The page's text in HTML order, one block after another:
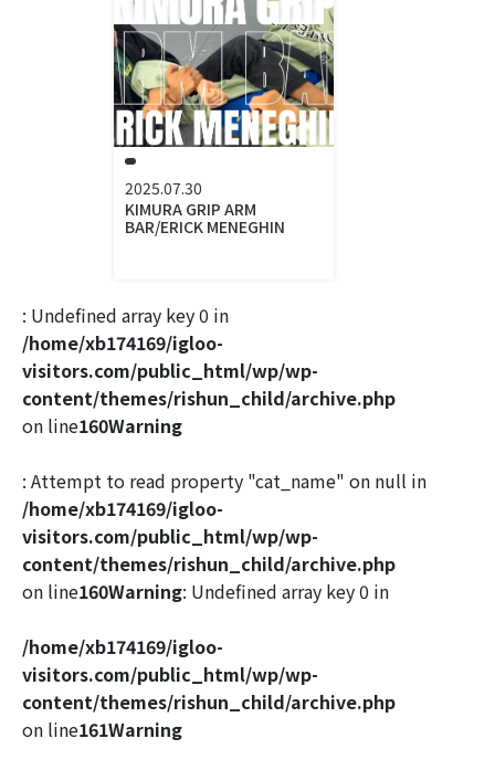
2025.07.30
KIMURA GRIP ARM
BAR/ERICK MENEGHIN
: Undefined array key 0 in
/home/xb174169/igloo-
visitors.com/public_html/wp/wp-
content/themes/rishun_child/archive.php
on line160Warning
: Attempt to read property "cat_name" on null in
/home/xb174169/igloo-
visitors.com/public_html/wp/wp-
content/themes/rishun_child/archive.php
on line160Warning: Undefined array key 0 in
/home/xb174169/igloo-
visitors.com/public_html/wp/wp-
content/themes/rishun_child/archive.php
on line161Warning